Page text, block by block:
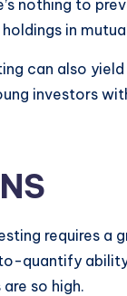
nothing to
in
can also
investors
requires a
quantify
so high.